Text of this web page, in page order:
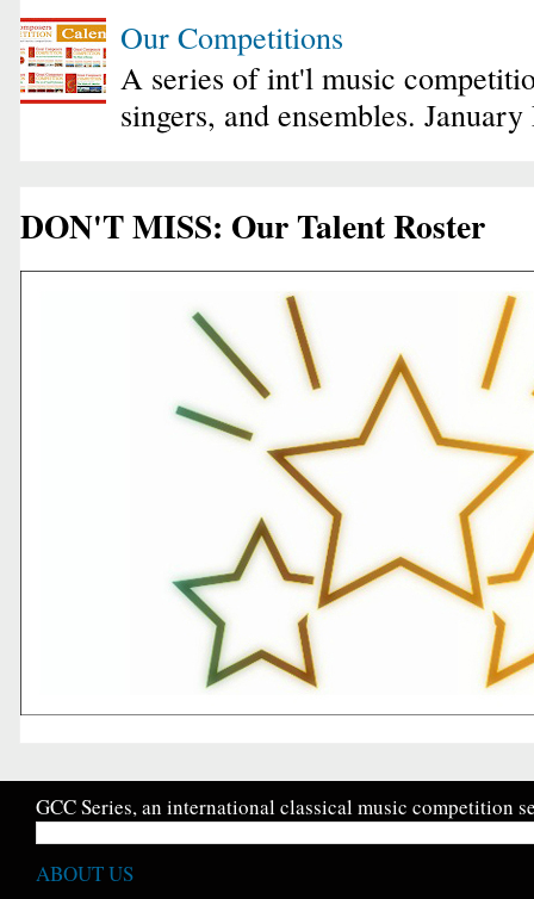
Our Competitions
A series of int'l music
singers, and ensembles.
DON'T MISS: Our Talent Roster
GCC Series, an international classical music competition
ABOUT US